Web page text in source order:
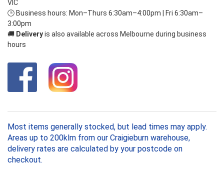
VIC
🕒 Business hours: Mon–Thurs 6:30am–4:00pm | Fri 6:30am–
3:00pm
🚚 Deliveryis also available across Melbourne during business
hours
Most items generally stocked, but lead times may apply.
Areas up to 200klm from our Craigieburn warehouse,
delivery rates are calculated by your postcode on
checkout.